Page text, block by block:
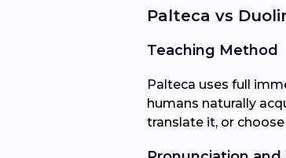
Palteca vs
Teaching Method
Palteca uses full
humans naturally
translate it, or